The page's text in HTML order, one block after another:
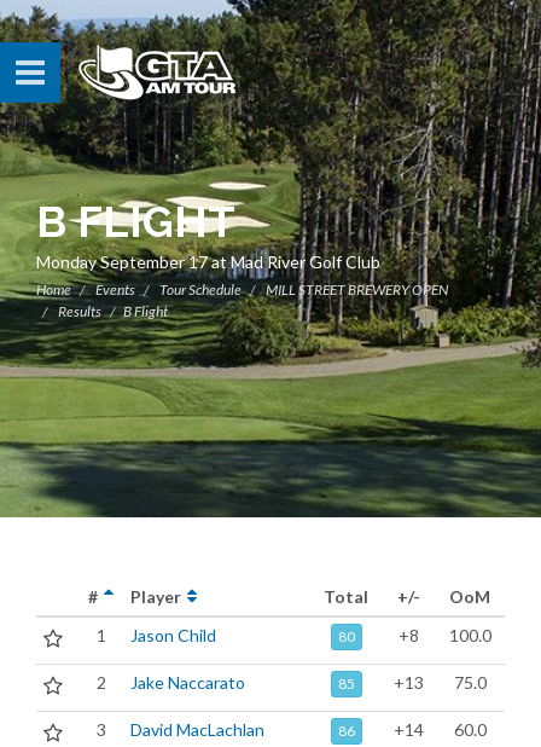
B FLIGHT
Monday September 17 at Mad River Golf Club
Home Events Tour Schedule
MILL STREET BREWERY OPEN
Results
B Flight
# Player Total +/-
OoM
1
Jason Child 80 +8 100.0
2 Jake Naccarato 85 +13 75.0
3 David MacLachlan 86 +14 60.0